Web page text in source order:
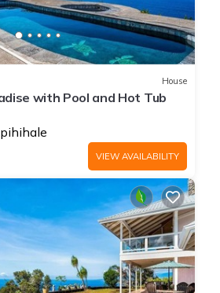
House
with Pool and Hot Tub
VIEW AVAILABILITY